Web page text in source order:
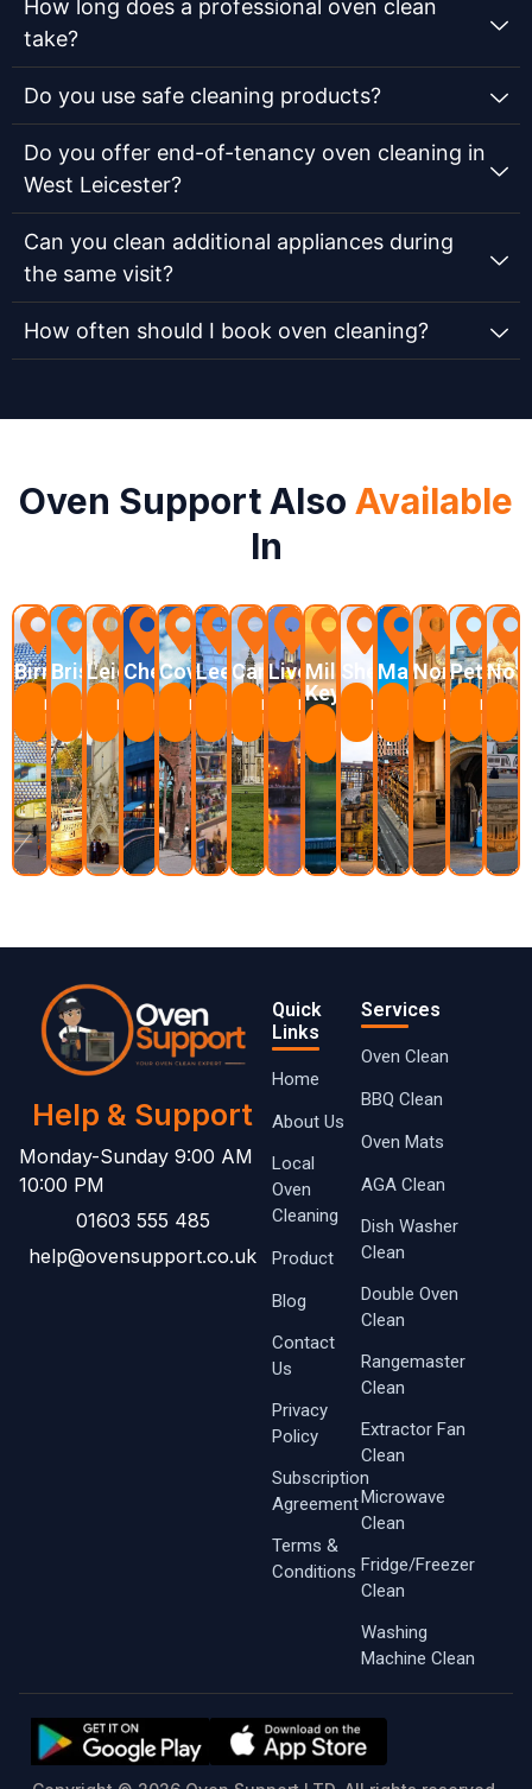
How long does a professional oven clean
take?
Do you use safe cleaning products?
Do you offer end-of-tenancy oven cleaning in
West Leicester?
Can you clean additional appliances during
the same visit?
How often should I book oven cleaning?
Oven Support Also Available
In
Birmingham
Learn
More
Bristol
Learn
More
Leicester
Learn
More
Chelmsford
Learn
More
Coventry
Learn
More
Leeds
Learn
More
Cambridge
Learn
More
Liverpool
Learn
More
Milton
Keynes
Learn
More
Sheffield
Learn
More
Manchester
Learn
More
Learn
More
Learn
More
Help & Support
Monday-Sunday 9:00 AM
10:00 PM
01603 555 485
help@ovensupport.co.uk
Quick
Links
Home
About Us
Local
Oven ​
Cleaning
Product
Blog
Contact
Us
Privacy
Policy
Subscription
Agreement
Terms &
Conditions
Services
Oven Clean
BBQ Clean
Oven Mats
AGA Clean
Dish Washer
Clean
Double Oven
Clean
Rangemaster
Clean
Extractor Fan
Clean
Microwave
Clean
Fridge/Freezer
Clean
Washing
Machine Clean